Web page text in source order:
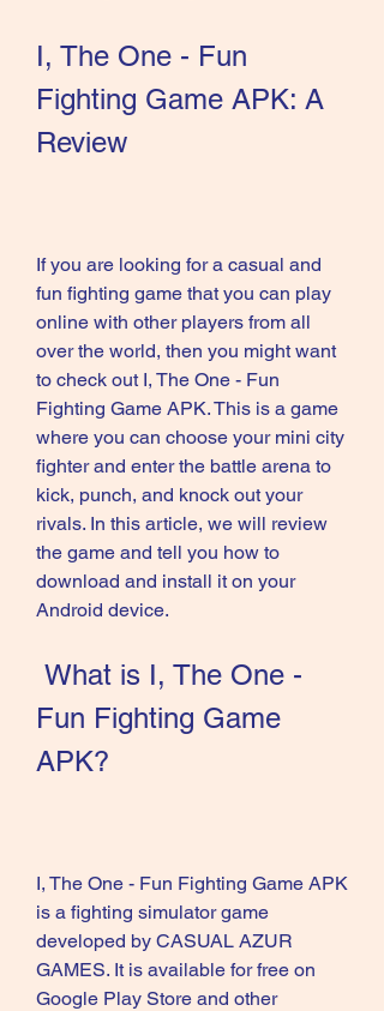
I, The One - Fun
Fighting Game APK: A
Review
If you are looking for a casual and
fun fighting game that you can play
online with other players from all
over the world, then you might want
to check out I, The One - Fun
Fighting Game APK. This is a game
where you can choose your mini city
fighter and enter the battle arena to
kick, punch, and knock out your
rivals. In this article, we will review
the game and tell you how to
download and install it on your
Android device.
Fun Fighting Game
APK?
I, The One - Fun Fighting Game APK
is a fighting simulator game
developed by CASUAL AZUR
GAMES. It is available for free on
Google Play Store and other